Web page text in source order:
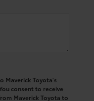
Maverick Toyota's
consent to receive
Maverick Toyota to